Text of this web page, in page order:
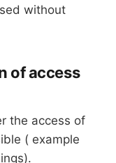
without
of access
the access of
( example